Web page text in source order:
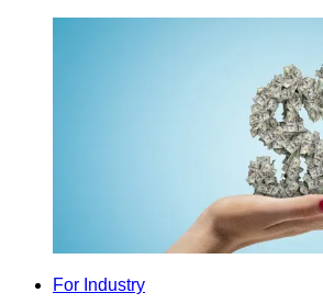
For Industry